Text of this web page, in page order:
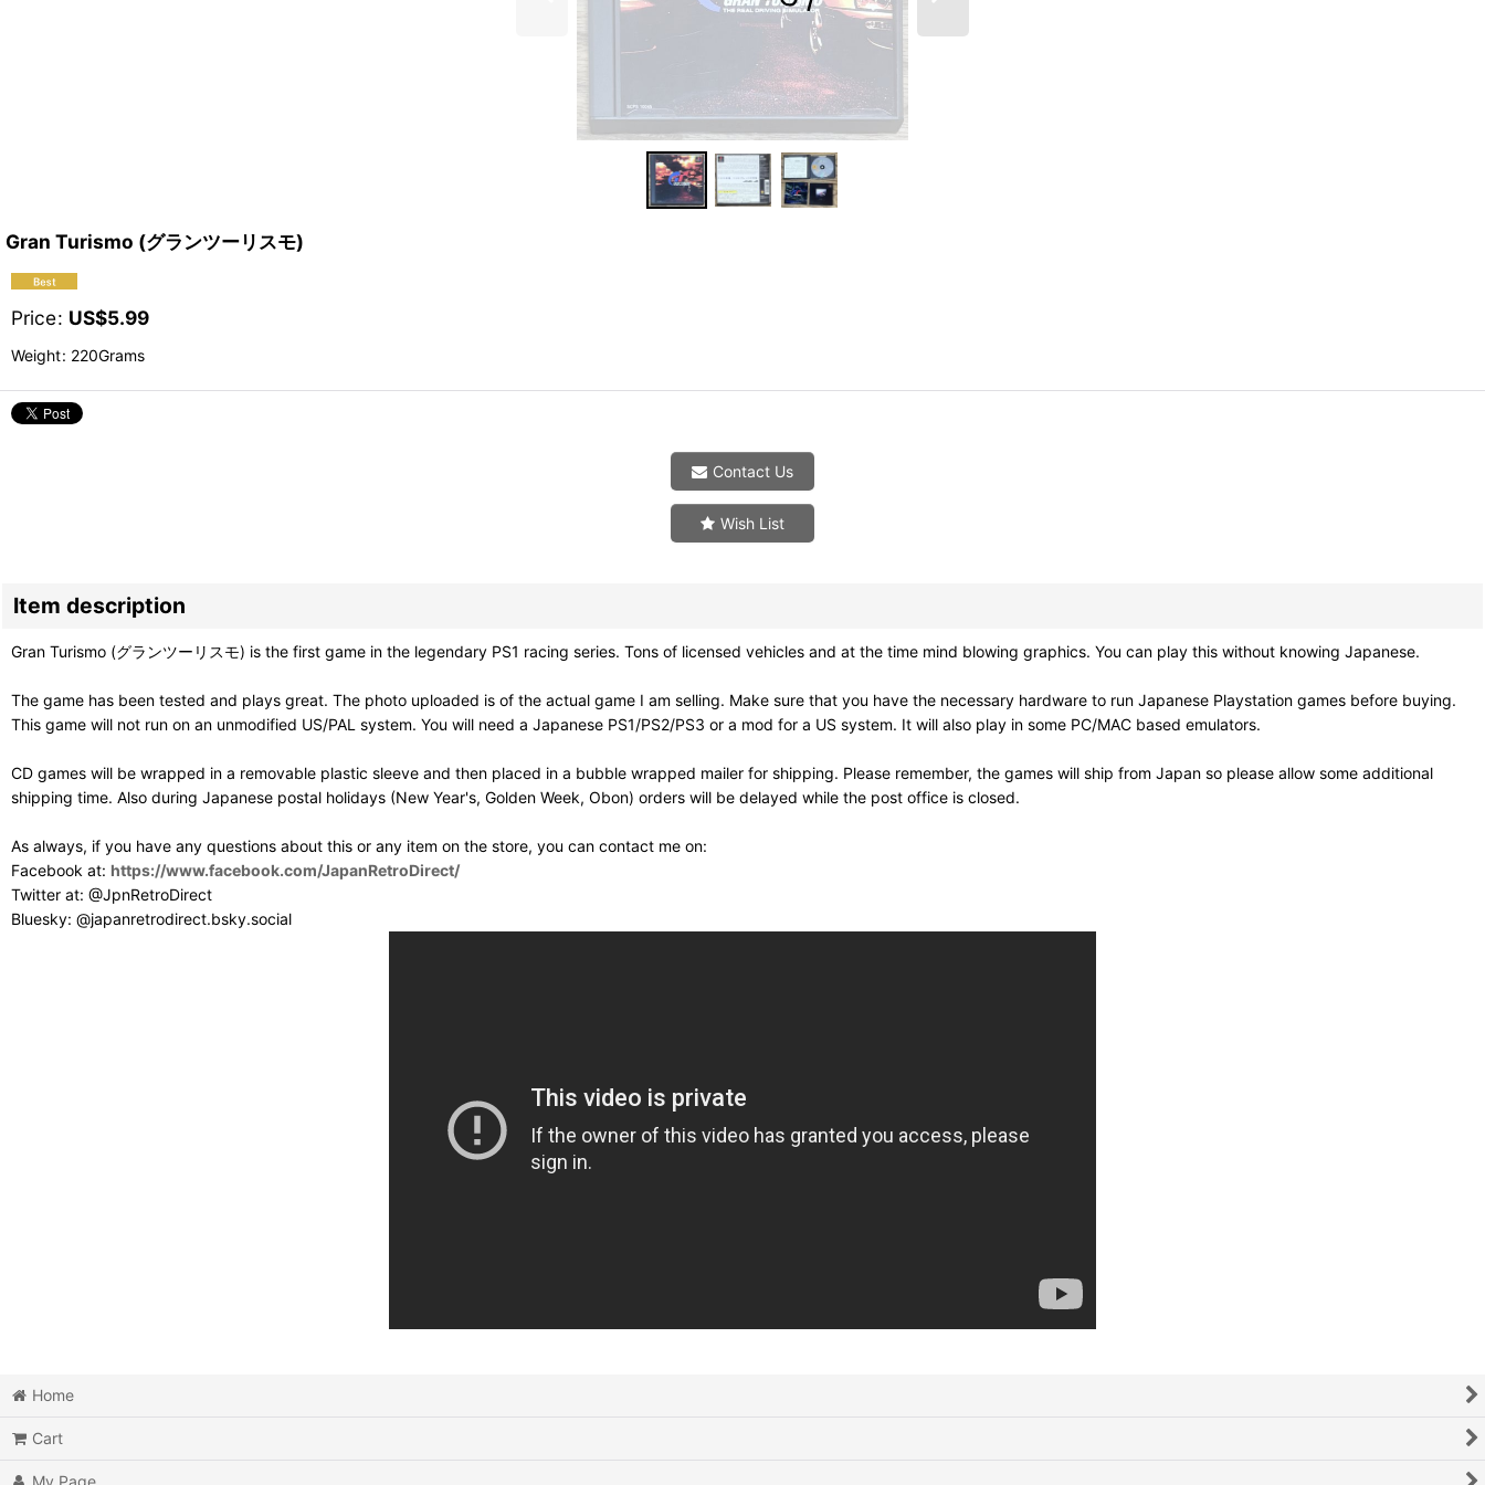
Gran Turismo (グランツーリスモ)
Price: US$5.99
Weight: 220Grams
Contact Us
Wish List
Item description
Gran Turismo (グランツーリスモ) is the first game in the legendary PS1 racing series. Tons of licensed vehicles and at the time mind blowing graphics. You can play this without knowing Japanese.
The game has been tested and plays great. The photo uploaded is of the actual game I am selling. Make sure that you have the necessary hardware to run Japanese Playstation games before buying.
This game will not run on an unmodified US/PAL system. You will need a Japanese PS1/PS2/PS3 or a mod for a US system. It will also play in some PC/MAC based emulators.
CD games will be wrapped in a removable plastic sleeve and then placed in a bubble wrapped mailer for shipping. Please remember, the games will ship from Japan so please allow some additional
shipping time. Also during Japanese postal holidays (New Year's, Golden Week, Obon) orders will be delayed while the post office is closed.
As always, if you have any questions about this or any item on the store, you can contact me on:
Facebook at: https://www.facebook.com/JapanRetroDirect/
Twitter at: @JpnRetroDirect
Bluesky: @japanretrodirect.bsky.social
Home
Cart
My Page